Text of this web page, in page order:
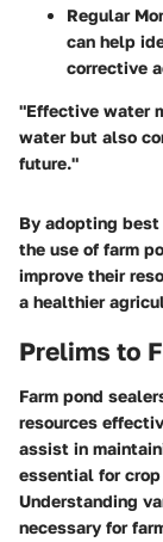
Regular
can help
corrective
"Effective water
water but also
future."
By adopting
the use of farm
improve their
a healthier
Prelims to
Farm pond
resources
assist in
essential for
Understanding
necessary for